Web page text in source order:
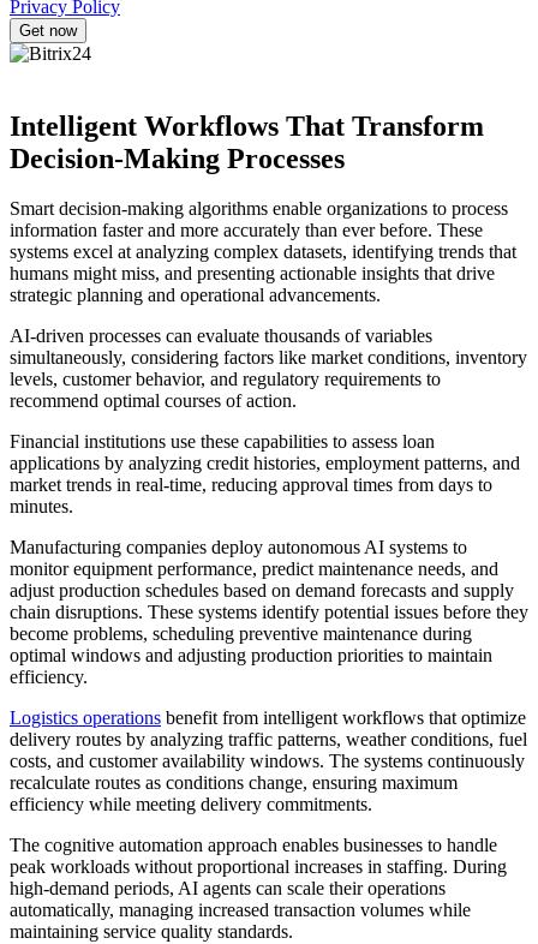
Privacy Policy
Intelligent Workflows That Transform
Decision-Making Processes
Smart decision-making algorithms enable organizations to process
information faster and more accurately than ever before. These
systems excel at analyzing complex datasets, identifying trends that
humans might miss, and presenting actionable insights that drive
strategic planning and operational advancements.
AI-driven processes can evaluate thousands of variables
simultaneously, considering factors like market conditions, inventory
levels, customer behavior, and regulatory requirements to
recommend optimal courses of action.
Financial institutions use these capabilities to assess loan
applications by analyzing credit histories, employment patterns, and
market trends in real-time, reducing approval times from days to
minutes.
Manufacturing companies deploy autonomous AI systems to
monitor equipment performance, predict maintenance needs, and
adjust production schedules based on demand forecasts and supply
chain disruptions. These systems identify potential issues before they
become problems, scheduling preventive maintenance during
optimal windows and adjusting production priorities to maintain
efficiency.
Logistics operations benefit from intelligent workflows that optimize
delivery routes by analyzing traffic patterns, weather conditions, fuel
costs, and customer availability windows. The systems continuously
recalculate routes as conditions change, ensuring maximum
efficiency while meeting delivery commitments.
The cognitive automation approach enables businesses to handle
peak workloads without proportional increases in staffing. During
high-demand periods, AI agents can scale their operations
automatically, managing increased transaction volumes while
maintaining service quality standards.